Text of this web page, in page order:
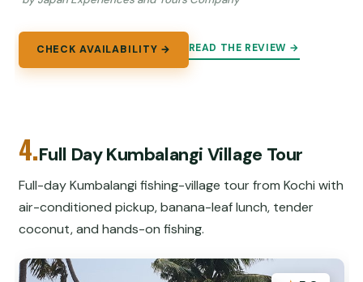
CHECK AVAILABILITY → READ THE REVIEW →
4.Full Day Kumbalangi Village Tour
Full-day Kumbalangi fishing-village tour from Kochi with
air-conditioned pickup, banana-leaf lunch, tender
coconut, and hands-on fishing.